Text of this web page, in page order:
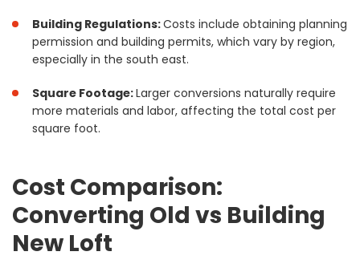
Building Regulations:Costs include obtaining planning
permission and building permits, which vary by region,
especially in the south east.
Square Footage:Larger conversions naturally require
more materials and labor, affecting the total cost per
square foot.
Cost Comparison:
Converting Old vs Building
New Loft